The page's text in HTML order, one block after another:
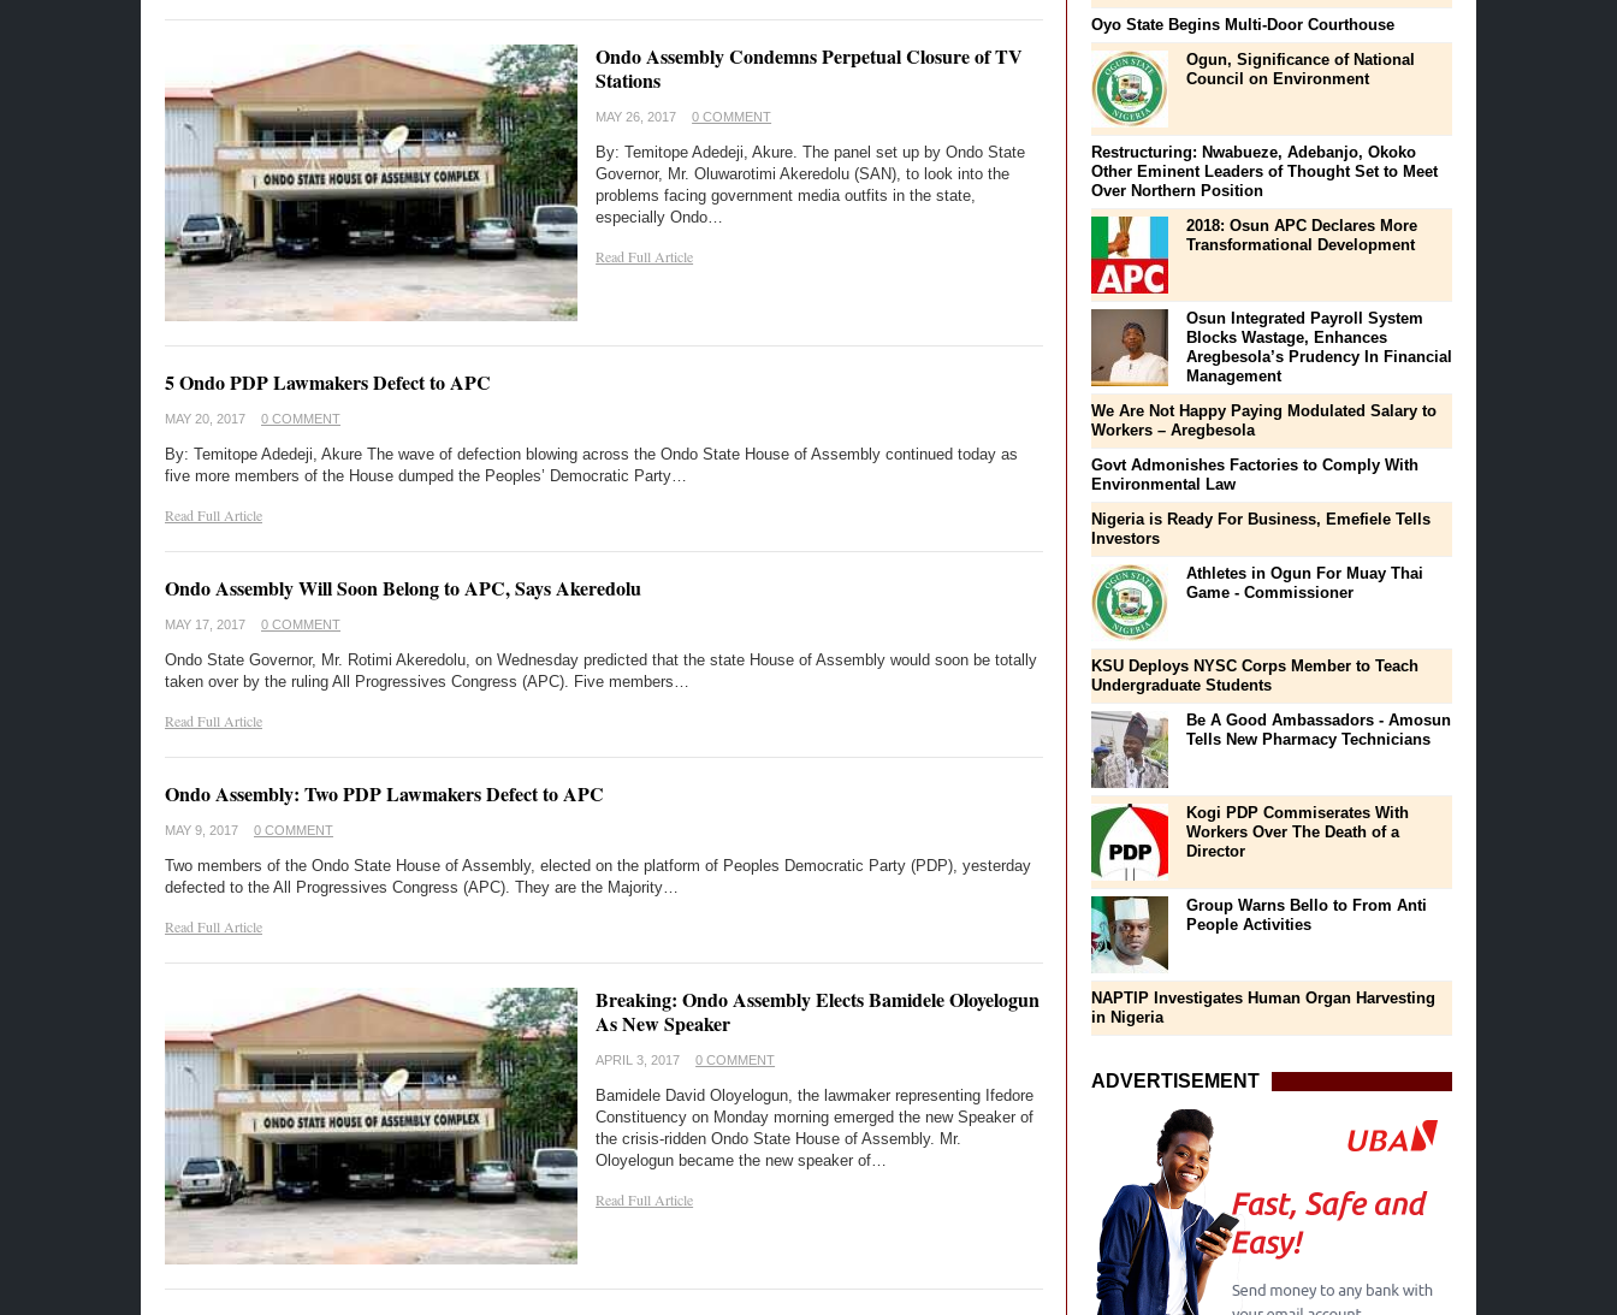
Ondo Assembly Condemns Perpetual Closure of TV
Stations
MAY 26, 2017 0 COMMENT
By: Temitope Adedeji, Akure. The panel set up by Ondo State
Governor, Mr. Oluwarotimi Akeredolu (SAN), to look into the
problems facing government media outfits in the state,
especially Ondo…
Read Full Article
5 Ondo PDP Lawmakers Defect to APC
MAY 20, 2017 0 COMMENT
By: Temitope Adedeji, Akure The wave of defection blowing across the Ondo State House of Assembly continued today as
five more members of the House dumped the Peoples’ Democratic Party…
Read Full Article
Ondo Assembly Will Soon Belong to APC, Says Akeredolu
MAY 17, 2017 0 COMMENT
Ondo State Governor, Mr. Rotimi Akeredolu, on Wednesday predicted that the state House of Assembly would soon be totally
taken over by the ruling All Progressives Congress (APC). Five members…
Read Full Article
Ondo Assembly: Two PDP Lawmakers Defect to APC
MAY 9, 2017 0 COMMENT
Two members of the Ondo State House of Assembly, elected on the platform of Peoples Democratic Party (PDP), yesterday
defected to the All Progressives Congress (APC). They are the Majority…
Read Full Article
Breaking: Ondo Assembly Elects Bamidele Oloyelogun
As New Speaker
APRIL 3, 2017 0 COMMENT
Bamidele David Oloyelogun, the lawmaker representing Ifedore
Constituency on Monday morning emerged the new Speaker of
the crisis-ridden Ondo State House of Assembly. Mr.
Oloyelogun became the new speaker of…
Read Full Article
Oyo State Begins Multi-Door Courthouse
Ogun, Significance of National
Council on Environment
Restructuring: Nwabueze, Adebanjo, Okoko
Other Eminent Leaders of Thought Set to Meet
Over Northern Position
2018: Osun APC Declares More
Transformational Development
Osun Integrated Payroll System
Blocks Wastage, Enhances
Aregbesola’s Prudency In Financial
Management
We Are Not Happy Paying Modulated Salary to
Workers – Aregbesola
Govt Admonishes Factories to Comply With
Environmental Law
Nigeria is Ready For Business, Emefiele Tells
Investors
Athletes in Ogun For Muay Thai
Game - Commissioner
KSU Deploys NYSC Corps Member to Teach
Undergraduate Students
Be A Good Ambassadors‎ - Amosun
Tells New Pharmacy Technicians
Kogi PDP Commiserates With
Workers Over The Death of a
Director
Group Warns Bello to From Anti
People Activities
NAPTIP Investigates Human Organ Harvesting
in Nigeria
ADVERTISEMENT